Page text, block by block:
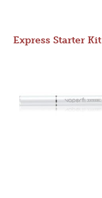
Express Starter Kit